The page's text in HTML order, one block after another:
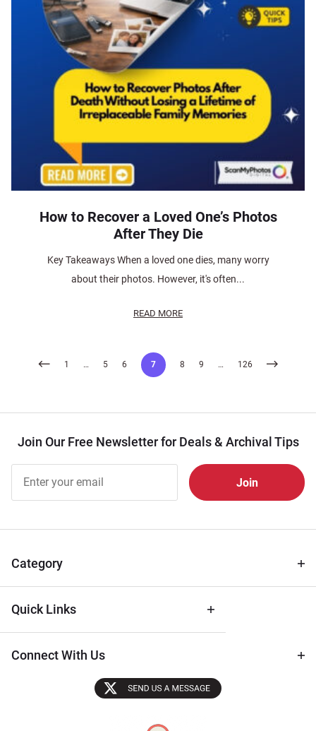
How to Recover a Loved One’s Photos
After They Die
Key Takeaways When a loved one dies, many worry
about their photos. However, it's often...
READ MORE
1 … 5 6 7 8 9 … 126
Join Our Free Newsletter for Deals & Archival Tips
Free
Newsletter
Tips
Category
Quick Links
Connect With Us